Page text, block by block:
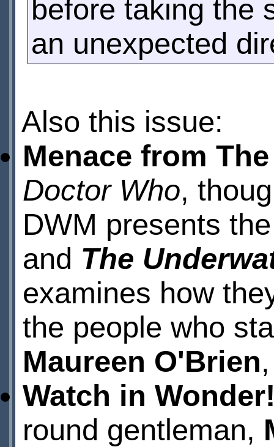
before taking the
an unexpected
Also this issue:
Menace from
Doctor Who,
DWM presents
and The
examines how
the people who
Maureen O'Brien
Watch in
round gentleman,